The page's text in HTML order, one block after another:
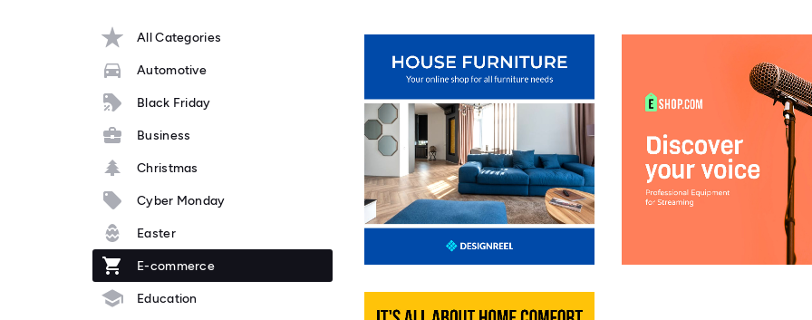
All Categories
Automotive
Black Friday
Business
Christmas
Cyber Monday
Easter
E-commerce
Education